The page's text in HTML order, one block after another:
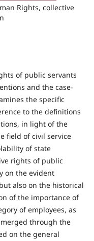
Rights, collective
of public servants
and the case-
the specific
to the definitions
in light of the
field of civil service
of state
rights of public
on the evident
also on the historical
of the importance of
of employees, as
through the
on the general